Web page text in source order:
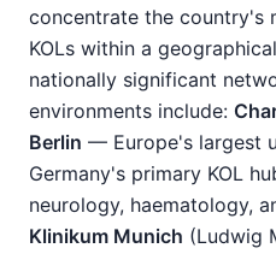
concentrate the country's
KOLs within a
nationally significant
environments include:
Berlin — Europe's largest
Germany's primary KOL
neurology, haematology,
Klinikum Munich (Ludwig